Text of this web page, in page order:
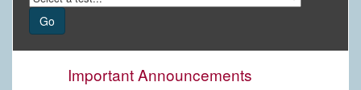
Important Announcements